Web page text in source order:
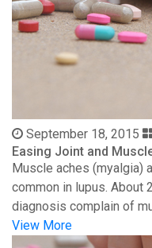
September 18, 2015
Easing Joint and
Muscle aches (myalgia)
common in lupus. About
diagnosis complain of
View More